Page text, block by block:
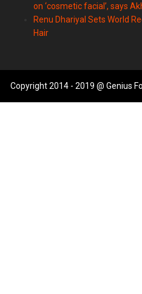
on ‘cosmetic facial’, says
Renu Dhariyal Sets World
Hair
Copyright 2014 - 2019 @ Genius